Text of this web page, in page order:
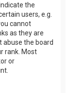
the
users, e.g.
cannot
as they are
abuse the board
rank. Most
or